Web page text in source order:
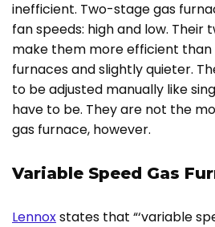
inefficient. Two-stage gas
fan speeds: high and low. Their
make them more efficient
furnaces and slightly quieter.
to be adjusted manually like
have to be. They are not the
gas furnace, however.
Variable Speed Gas
Lennoxstates that “‘variable